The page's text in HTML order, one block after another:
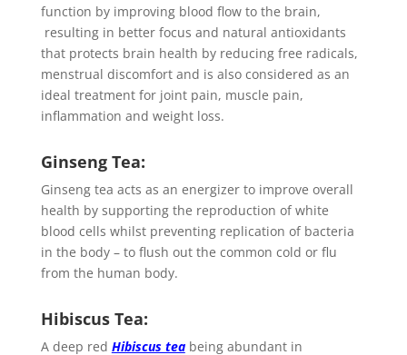
function by improving blood flow to the brain,
resulting in better focus and natural antioxidants
that protects brain health by reducing free radicals,
menstrual discomfort and is also considered as an
ideal treatment for joint pain, muscle pain,
inflammation and weight loss.
Ginseng Tea:
Ginseng tea acts as an energizer to improve overall
health by supporting the reproduction of white
blood cells whilst preventing replication of bacteria
in the body – to flush out the common cold or flu
from the human body.
Hibiscus Tea:
A deep red Hibiscus tea being abundant in